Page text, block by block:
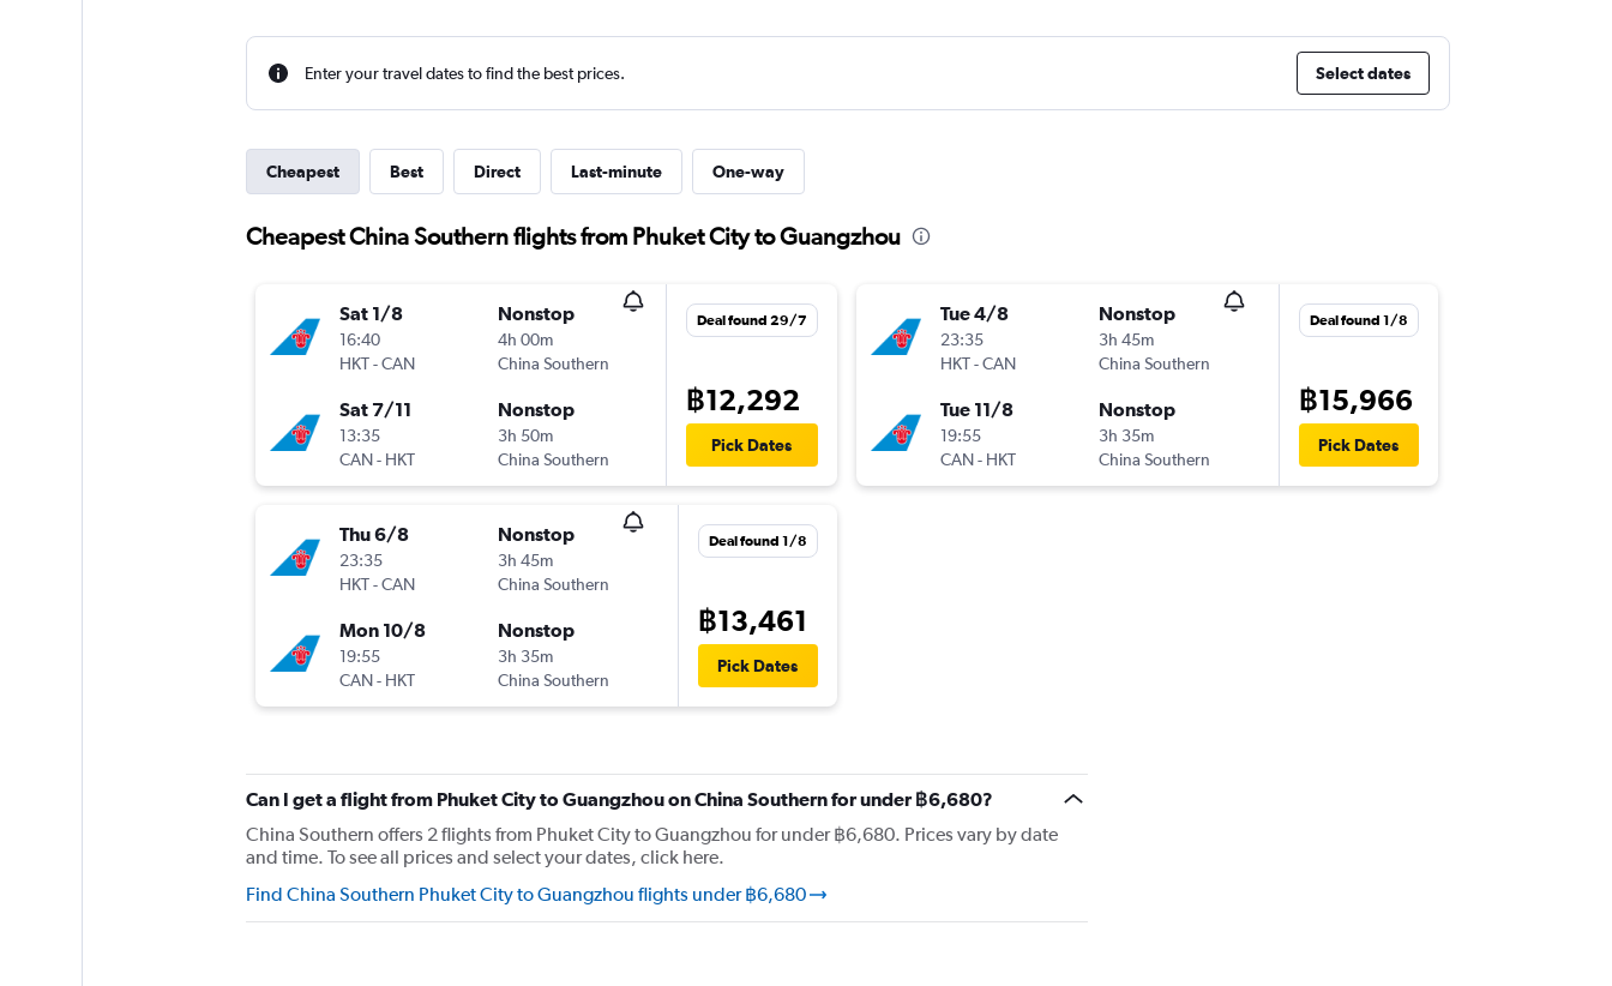
Enter your travel dates to find the best prices. Select dates
Cheapest Best Direct Last-minute One-way
Cheapest China Southern flights from Phuket City to Guangzhou
Sat 1/8
16:40
HKT-CAN
Nonstop
4h 00m
China Southern
Sat 7/11
13:35
CAN- HKT
Nonstop
3h 50m
China Southern
Deal found 29/7
฿12,292
Pick Dates
Thu 6/8
23:35
HKT-CAN
Nonstop
3h 45m
China Southern
Mon 10/8
19:55
CAN- HKT
Nonstop
3h 35m
China Southern
Deal found 1/8
฿13,461
Pick Dates
Tue 4/8
23:35
HKT-CAN
Nonstop
3h 45m
China Southern
Tue 11/8
19:55
CAN- HKT
Nonstop
3h 35m
China Southern
Deal found 1/8
฿15,966
Pick Dates
Can I get a flight from Phuket City to Guangzhou on China Southern for under ฿6,680?
China Southern offers 2 flights from Phuket City to Guangzhou for under ฿6,680. Prices vary by date
and time. To see all prices and select your dates, click here.
Find China Southern Phuket City to Guangzhou flights under ฿6,680